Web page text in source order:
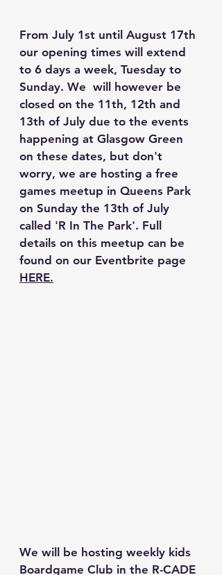
From July 1st until August 17th
our opening times will extend
to 6 days a week, Tuesday to
Sunday. We  will however be
closed on the 11th, 12th and
13th of July due to the events
happening at Glasgow Green
on these dates, but don't
worry, we are hosting a free
games meetup in Queens Park
on Sunday the 13th of July
called 'R In The Park'. Full
details on this meetup can be
found on our Eventbrite page
HERE.
We will be hosting weekly kids
Boardgame Club in the R-CADE